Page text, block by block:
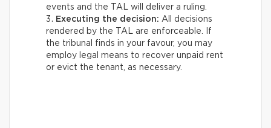
events and the TAL will deliver a ruling.
Executing the decision: All decisions
rendered by the TAL are enforceable. If
the tribunal finds in your favour, you may
employ legal means to recover unpaid rent
or evict the tenant, as necessary.